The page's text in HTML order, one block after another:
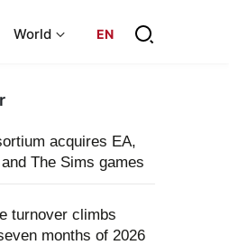
World EN
acquires EA,
The Sims games
turnover climbs
months of 2026